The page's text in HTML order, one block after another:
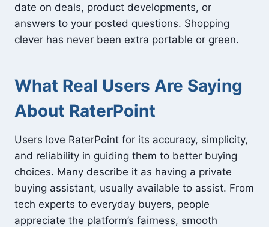
date on deals, product developments, or
answers to your posted questions. Shopping
clever has never been extra portable or green.
What Real Users Are Saying
About RaterPoint
Users love RaterPoint for its accuracy, simplicity,
and reliability in guiding them to better buying
choices. Many describe it as having a private
buying assistant, usually available to assist. From
tech experts to everyday buyers, people
appreciate the platform’s fairness, smooth